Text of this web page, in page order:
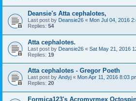
Deansie's Atta cephalotes,
Last post by Deansie26 « Mon Jul 04, 2016
Replies: 54
Atta cephalotes.
Last post by Deansie26 « Sat May 21, 2016
Replies: 19
Atta cephalotes - Gregor Poeth
Last post by Andyj « Mon Apr 11, 2016 8:03
Replies: 20
Formica123's Acromyrmex